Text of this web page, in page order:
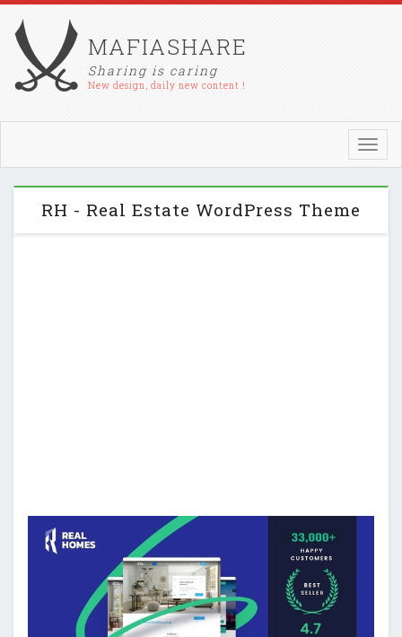
MAFIASHARE
Sharing is caring
New design, daily new content !
RH - Real Estate WordPress Theme